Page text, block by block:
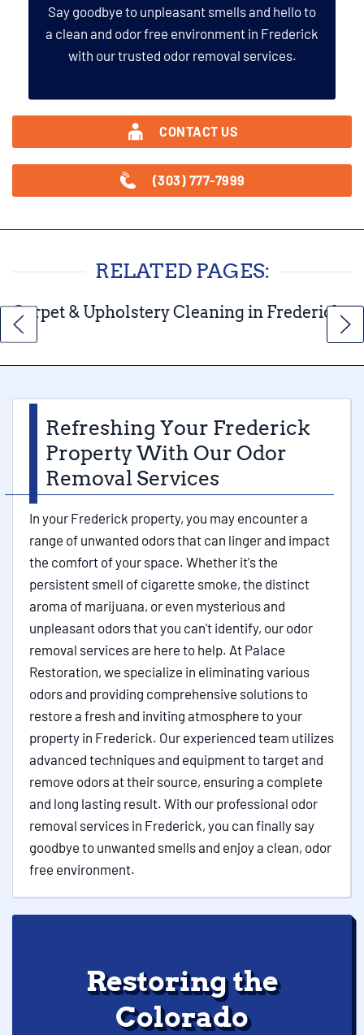
Say goodbye to unpleasant smells and hello to
a clean and odor free environment in Frederick
with our trusted odor removal services.
CONTACT US
(303) 777-7999
RELATED PAGES:
Carpet & Upholstery Cleaning in Frederick,
CO
Refreshing Your Frederick
Property With Our Odor
Removal Services
In your Frederick property, you may encounter a
range of unwanted odors that can linger and impact
the comfort of your space. Whether it's the
persistent smell of cigarette smoke, the distinct
aroma of marijuana, or even mysterious and
unpleasant odors that you can't identify, our odor
removal services are here to help. At Palace
Restoration, we specialize in eliminating various
odors and providing comprehensive solutions to
restore a fresh and inviting atmosphere to your
property in Frederick. Our experienced team utilizes
advanced techniques and equipment to target and
remove odors at their source, ensuring a complete
and long lasting result. With our professional odor
removal services in Frederick, you can finally say
goodbye to unwanted smells and enjoy a clean, odor
free environment.
Restoring the
Colorado